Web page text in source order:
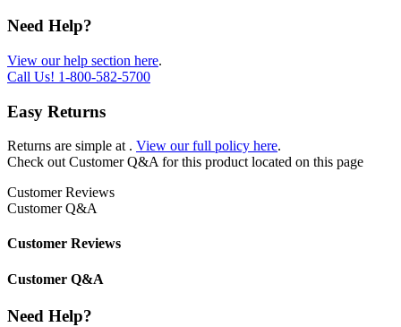
Need Help?
View our help section here.
Call Us! 1-800-582-5700
Easy Returns
Returns are simple at . View our full policy here.
Check out Customer Q&A for this product located on this page
Customer Reviews
Customer Q&A
Customer Reviews
Customer Q&A
Need Help?